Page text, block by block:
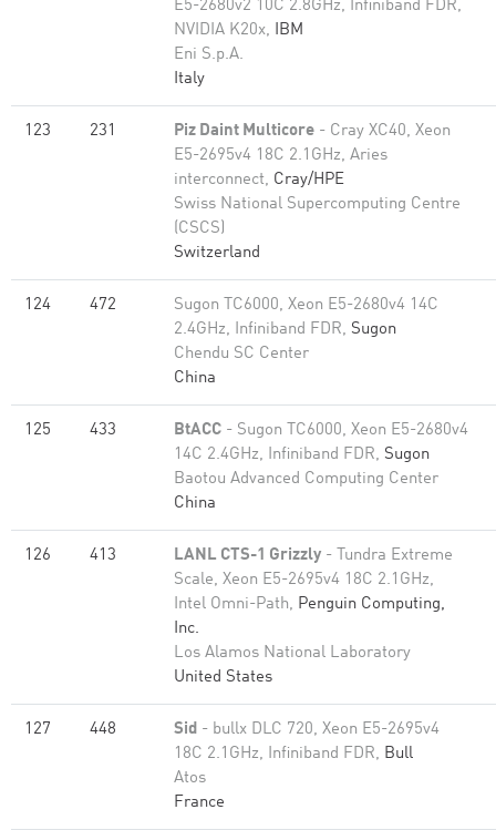
E5-2680v2 10C 2.8GHz, Infiniband FDR,
NVIDIA K20x, IBM
Eni S.p.A.
Italy
123 231 Piz Daint Multicore - Cray XC40, Xeon
E5-2695v4 18C 2.1GHz, Aries
interconnect, Cray/HPE
Swiss National Supercomputing Centre
(CSCS)
Switzerland
124 472
Sugon TC6000, Xeon E5-2680v4 14C
2.4GHz, Infiniband FDR, Sugon
Chendu SC Center
China
125 433 BtACC - Sugon TC6000, Xeon E5-2680v4
14C 2.4GHz, Infiniband FDR, Sugon
Baotou Advanced Computing Center
China
126 413 LANL CTS-1 Grizzly - Tundra Extreme
Scale, Xeon E5-2695v4 18C 2.1GHz,
Intel Omni-Path, Penguin Computing,
Inc.
Los Alamos National Laboratory
United States
127 448 Sid - bullx DLC 720, Xeon E5-2695v4
18C 2.1GHz, Infiniband FDR, Bull
Atos
France